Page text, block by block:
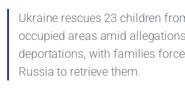
Ukraine rescues 23 children
occupied areas amid
deportations, with families
Russia to retrieve them.